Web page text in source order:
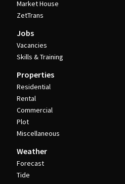
Market House
ZetTrans
Jobs
Vacancies
Skills & Training
Properties
Residential
Rental
Commercial
Plot
Miscellaneous
Weather
Forecast
Tide